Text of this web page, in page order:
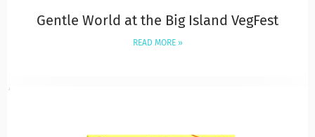
Gentle World at the Big Island VegFest
READ MORE »